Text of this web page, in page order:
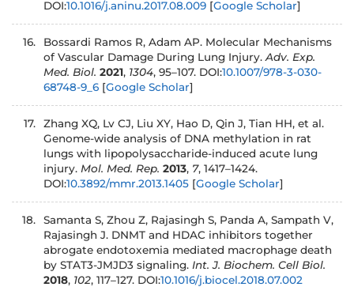
DOI:10.1016/j.aninu.2017.08.009 [Google Scholar]
Bossardi Ramos R, Adam AP. Molecular Mechanisms
of Vascular Damage During Lung Injury. Adv. Exp.
Med. Biol. 2021, 1304, 95–107. DOI:10.1007/978-3-030-
68748-9_6 [Google Scholar]
Zhang XQ, Lv CJ, Liu XY, Hao D, Qin J, Tian HH, et al.
Genome‑wide analysis of DNA methylation in rat
lungs with lipopolysaccharide‑induced acute lung
injury. Mol. Med. Rep. 2013, 7, 1417–1424.
DOI:10.3892/mmr.2013.1405 [Google Scholar]
Samanta S, Zhou Z, Rajasingh S, Panda A, Sampath V,
Rajasingh J. DNMT and HDAC inhibitors together
abrogate endotoxemia mediated macrophage death
by STAT3-JMJD3 signaling. Int. J. Biochem. Cell Biol.
2018, 102, 117–127. DOI:10.1016/j.biocel.2018.07.002